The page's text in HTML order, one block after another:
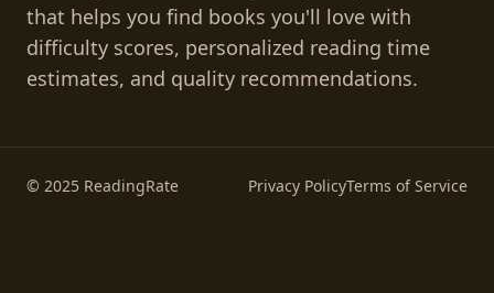
that helps you find books you'll love with
difficulty scores, personalized reading time
estimates, and quality recommendations.
© 2025 ReadingRate Privacy PolicyTerms of Service